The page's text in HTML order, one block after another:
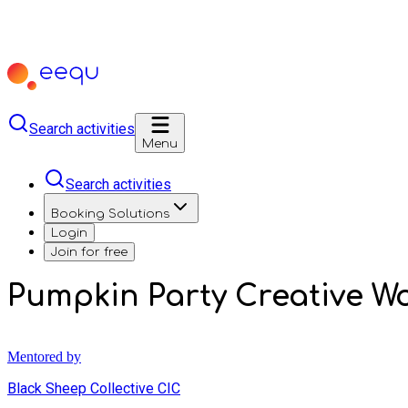
Search activities
Menu
Search activities
Booking Solutions
Login
Join for free
Pumpkin Party Creative
Mentored by
Black Sheep Collective CIC